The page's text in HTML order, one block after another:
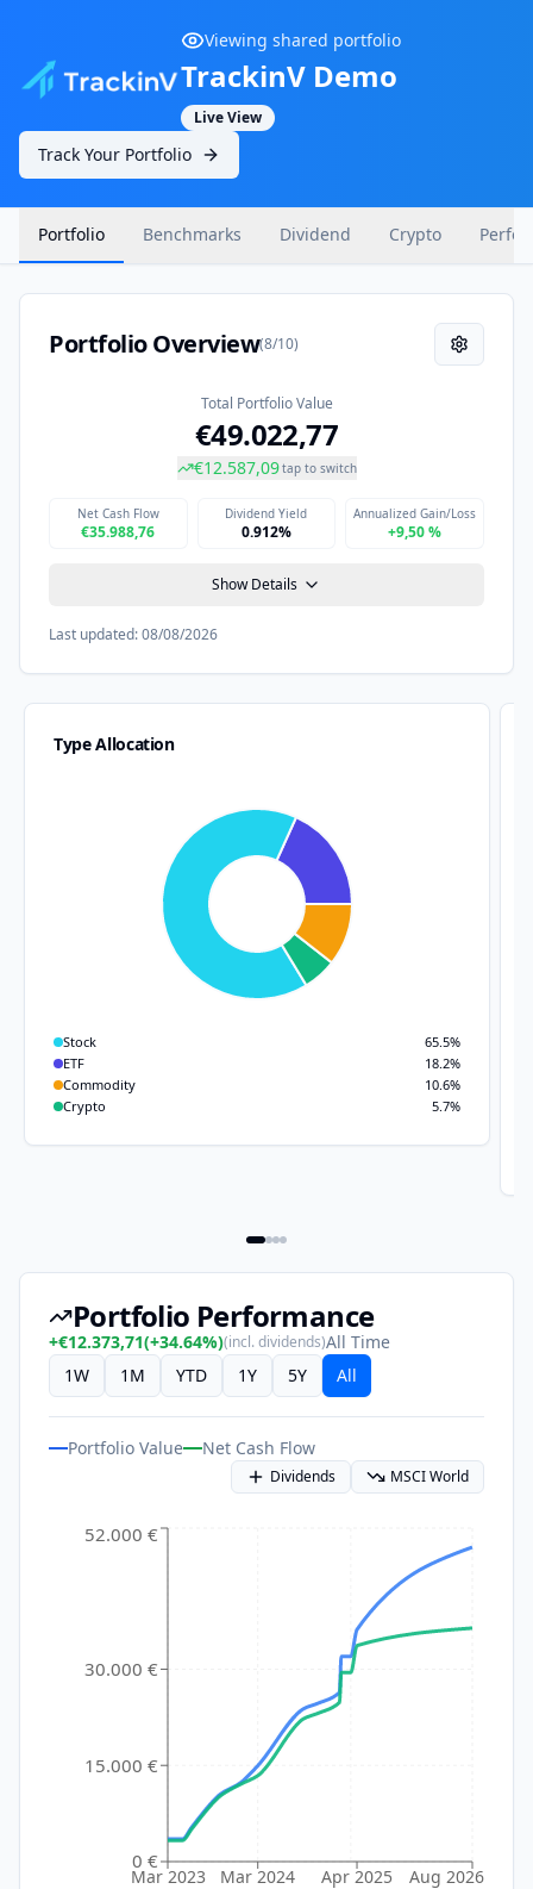
Viewing shared portfolio
TrackinV Demo
Live View
Track Your Portfolio
Portfolio Benchmarks Dividend Crypto
Portfolio Overview(8/10)
Total Portfolio Value
€49.022,77
€12.587,09tap to switch
Net Cash Flow
€35.988,76
Dividend Yield
0.912%
Annualized Gain/Loss
+9,50 %
Show Details
Last updated:08/08/2026
Type Allocation
Stock 65.5%
ETF
18.2%
Commodity
10.6%
Crypto
5.7%
Portfolio Performance
+€12.373,71(+34.64%)(incl. dividends)All Time
1W
1M YTD 1Y 5Y All
Portfolio Value Net Cash Flow
Dividends MSCI World
Mar 2023 Mar 2024 Apr 2025 Aug 2026
0 €
15.000 €
30.000 €
52.000 €